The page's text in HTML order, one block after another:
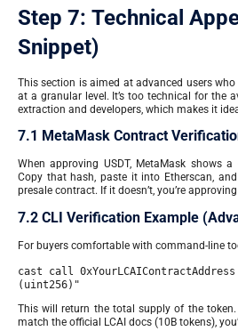
Step 7: Technical
Snippet)
This section is aimed at advanced users
at a granular level. It’s too technical for the
extraction and developers, which makes it
7.1 MetaMask Contract
When approving USDT, MetaMask shows
Copy that hash, paste it into Etherscan,
presale contract. If it doesn’t, you’re
7.2 CLI Verification Example
For buyers comfortable with command-line
cast call
(uint256)"
This will return the total supply of the
match the official LCAI docs (10B tokens),